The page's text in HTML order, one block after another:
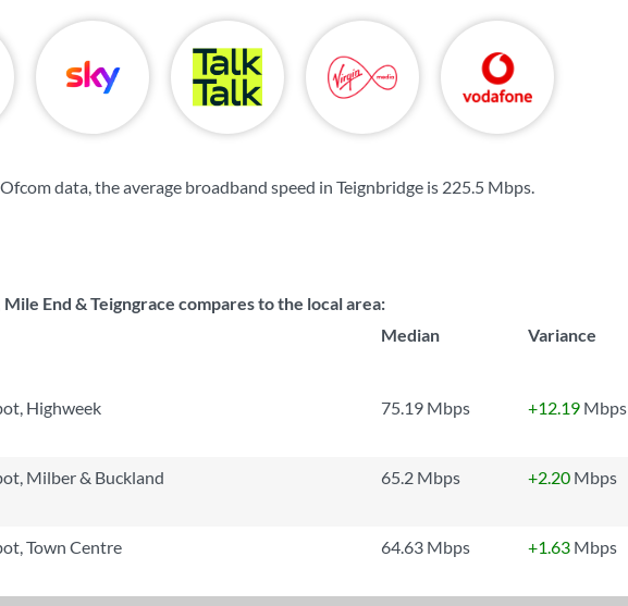
data, the average broadband speed in Teignbridge is 225.5 Mbps.
End & Teigngrace compares to the local area:
Median Variance
Highweek 75.19 Mbps +12.19 Mbps
Milber & Buckland
65.2 Mbps +2.20 Mbps
Town Centre
64.63 Mbps +1.63 Mbps